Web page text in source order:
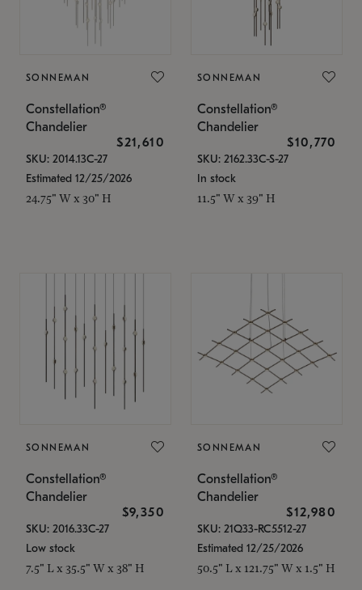
SONNEMAN
Constellation®
Chandelier
$21,610
SKU: 2014.13C-27
Estimated 12/25/2026
24.75" W x 30" H
SONNEMAN
Constellation®
Chandelier
$10,770
SKU: 2162.33C-S-27
In stock
11.5" W x 39" H
SONNEMAN
Constellation®
Chandelier
$9,350
SKU: 2016.33C-27
Low stock
7.5" L x 35.5" W x 38" H
SONNEMAN
Constellation®
Chandelier
$12,980
SKU: 21Q33-RC5512-27
Estimated 12/25/2026
50.5" L x 121.75" W x 1.5" H